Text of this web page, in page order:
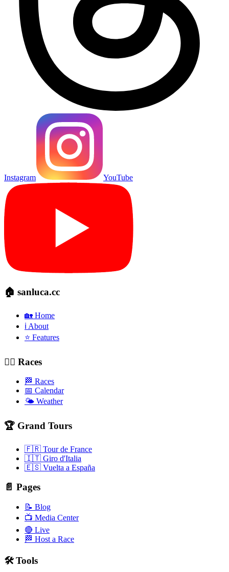
Instagram YouTube
🏠 sanluca.cc
🏡 Home
ℹ️ About
⭐ Features
🚴‍♂️ Races
🏁 Races
📅 Calendar
🌤️ Weather
🏆 Grand Tours
🇫🇷 Tour de France
🇮🇹 Giro d'Italia
🇪🇸 Vuelta a España
📄 Pages
📝 Blog
📺 Media Center
🔴 Live
🏁 Host a Race
🛠️ Tools